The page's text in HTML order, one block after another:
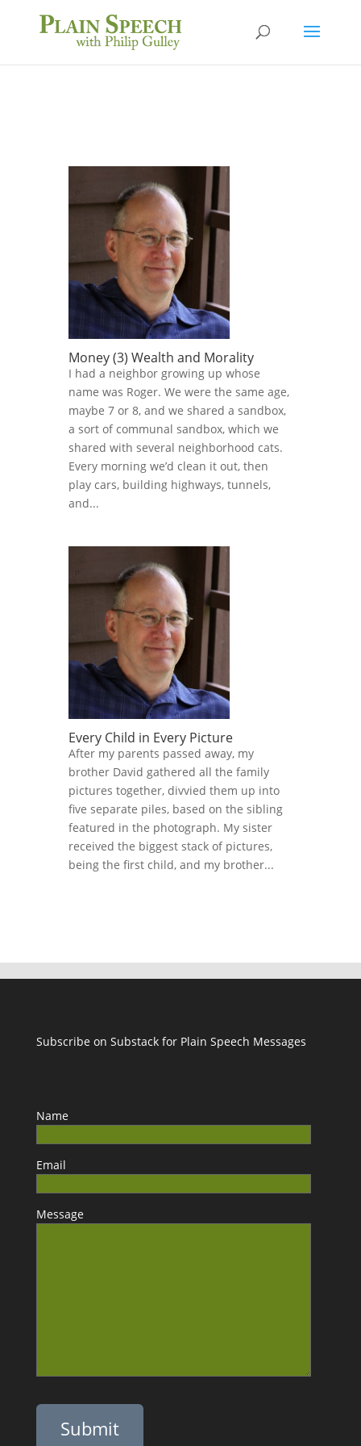
Money (3) Wealth and Morality
I had a neighbor growing up whose
name was Roger. We were the same age,
maybe 7 or 8, and we shared a sandbox,
a sort of communal sandbox, which we
shared with several neighborhood cats.
Every morning we’d clean it out, then
play cars, building highways, tunnels,
and...
Every Child in Every Picture
After my parents passed away, my
brother David gathered all the family
pictures together, divvied them up into
five separate piles, based on the sibling
featured in the photograph. My sister
received the biggest stack of pictures,
being the first child, and my brother...
Subscribe on Substack for Plain Speech Messages
Name
Email
Message
Please leave this field empty.